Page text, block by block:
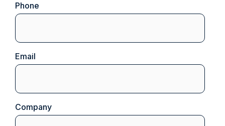
Phone
Email
Company